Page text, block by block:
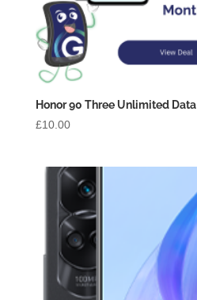
Honor 90 Three Unlimited Data
£10.00